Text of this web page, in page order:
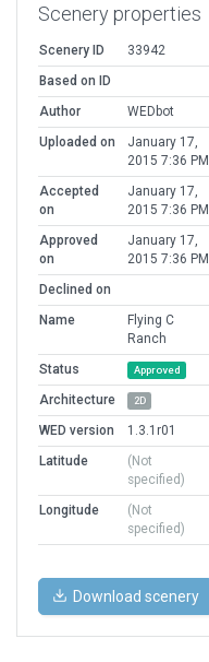
Scenery properties
Scenery ID
33942
Based on ID
Author
WEDbot
Uploaded on
January 17,
2015 7:36 PM
Accepted
on
January 17,
2015 7:36 PM
Approved
on
January 17,
2015 7:36 PM
Declined on
Name
Flying C
Ranch
Status
Approved
Architecture 2D
WED version
1.3.1r01
Latitude
(Not
specified)
Longitude
(Not
specified)
Download scenery